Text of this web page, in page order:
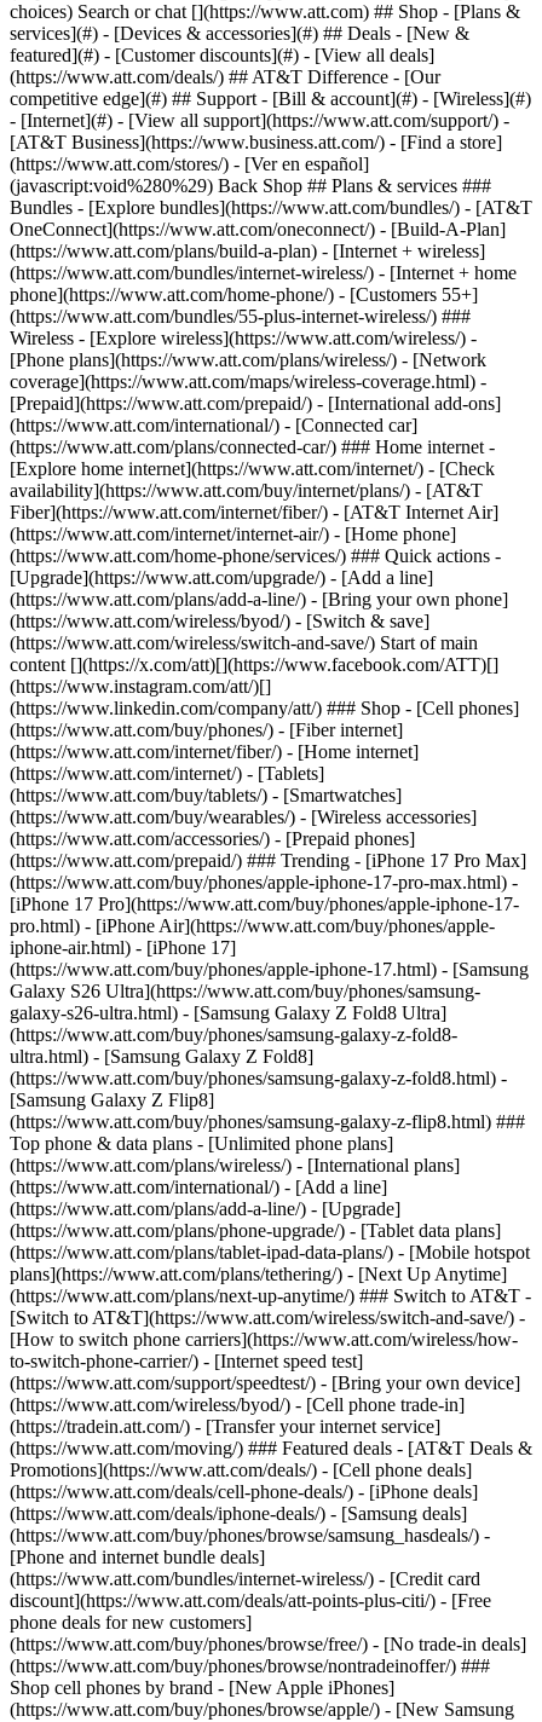
Search or chat [](https://www.att.com) ## Shop - [Plans &
services](#) - [Devices & accessories](#) ## Deals - [New &
featured](#) - [Customer discounts](#) - [View all deals]
(https://www.att.com/deals/) ## AT&T Difference - [Our
competitive edge](#) ## Support - [Bill & account](#) - [Wireless](#)
- [Internet](#) - [View all support](https://www.att.com/support/) -
[AT&T Business](https://www.business.att.com/) - [Find a store]
(https://www.att.com/stores/) - [Ver en español]
(javascript:void%280%29) Back Shop ## Plans & services ###
Bundles - [Explore bundles](https://www.att.com/bundles/) - [AT&T
OneConnect](https://www.att.com/oneconnect/) - [Build-A-Plan]
(https://www.att.com/plans/build-a-plan) - [Internet + wireless]
(https://www.att.com/bundles/internet-wireless/) - [Internet + home
phone](https://www.att.com/home-phone/) - [Customers 55+]
(https://www.att.com/bundles/55-plus-internet-wireless/) ###
Wireless - [Explore wireless](https://www.att.com/wireless/) -
[Phone plans](https://www.att.com/plans/wireless/) - [Network
coverage](https://www.att.com/maps/wireless-coverage.html) -
[Prepaid](https://www.att.com/prepaid/) - [International add-ons]
(https://www.att.com/international/) - [Connected car]
(https://www.att.com/plans/connected-car/) ### Home internet -
[Explore home internet](https://www.att.com/internet/) - [Check
availability](https://www.att.com/buy/internet/plans/) - [AT&T
Fiber](https://www.att.com/internet/fiber/) - [AT&T Internet Air]
(https://www.att.com/internet/internet-air/) - [Home phone]
(https://www.att.com/home-phone/services/) ### Quick actions -
[Upgrade](https://www.att.com/upgrade/) - [Add a line]
(https://www.att.com/plans/add-a-line/) - [Bring your own phone]
(https://www.att.com/wireless/byod/) - [Switch & save]
(https://www.att.com/wireless/switch-and-save/) Start of main
content [](https://x.com/att)[](https://www.facebook.com/ATT)[]
(https://www.instagram.com/att/)[]
(https://www.linkedin.com/company/att/) ### Shop - [Cell phones]
(https://www.att.com/buy/phones/) - [Fiber internet]
(https://www.att.com/internet/fiber/) - [Home internet]
(https://www.att.com/internet/) - [Tablets]
(https://www.att.com/buy/tablets/) - [Smartwatches]
(https://www.att.com/buy/wearables/) - [Wireless accessories]
(https://www.att.com/accessories/) - [Prepaid phones]
(https://www.att.com/prepaid/) ### Trending - [iPhone 17 Pro Max]
(https://www.att.com/buy/phones/apple-iphone-17-pro-max.html) -
[iPhone 17 Pro](https://www.att.com/buy/phones/apple-iphone-17-
pro.html) - [iPhone Air](https://www.att.com/buy/phones/apple-
iphone-air.html) - [iPhone 17]
(https://www.att.com/buy/phones/apple-iphone-17.html) - [Samsung
Galaxy S26 Ultra](https://www.att.com/buy/phones/samsung-
galaxy-s26-ultra.html) - [Samsung Galaxy Z Fold8 Ultra]
(https://www.att.com/buy/phones/samsung-galaxy-z-fold8-
ultra.html) - [Samsung Galaxy Z Fold8]
(https://www.att.com/buy/phones/samsung-galaxy-z-fold8.html) -
[Samsung Galaxy Z Flip8]
(https://www.att.com/buy/phones/samsung-galaxy-z-flip8.html) ###
Top phone & data plans - [Unlimited phone plans]
(https://www.att.com/plans/wireless/) - [International plans]
(https://www.att.com/international/) - [Add a line]
(https://www.att.com/plans/add-a-line/) - [Upgrade]
(https://www.att.com/plans/phone-upgrade/) - [Tablet data plans]
(https://www.att.com/plans/tablet-ipad-data-plans/) - [Mobile hotspot
plans](https://www.att.com/plans/tethering/) - [Next Up Anytime]
(https://www.att.com/plans/next-up-anytime/) ### Switch to AT&T -
[Switch to AT&T](https://www.att.com/wireless/switch-and-save/) -
[How to switch phone carriers](https://www.att.com/wireless/how-
to-switch-phone-carrier/) - [Internet speed test]
(https://www.att.com/support/speedtest/) - [Bring your own device]
(https://www.att.com/wireless/byod/) - [Cell phone trade-in]
(https://tradein.att.com/) - [Transfer your internet service]
(https://www.att.com/moving/) ### Featured deals - [AT&T Deals &
Promotions](https://www.att.com/deals/) - [Cell phone deals]
(https://www.att.com/deals/cell-phone-deals/) - [iPhone deals]
(https://www.att.com/deals/iphone-deals/) - [Samsung deals]
(https://www.att.com/buy/phones/browse/samsung_hasdeals/) -
[Phone and internet bundle deals]
(https://www.att.com/bundles/internet-wireless/) - [Credit card
discount](https://www.att.com/deals/att-points-plus-citi/) - [Free
phone deals for new customers]
(https://www.att.com/buy/phones/browse/free/) - [No trade-in deals]
(https://www.att.com/buy/phones/browse/nontradeinoffer/) ###
Shop cell phones by brand - [New Apple iPhones]
(https://www.att.com/buy/phones/browse/apple/) - [New Samsung